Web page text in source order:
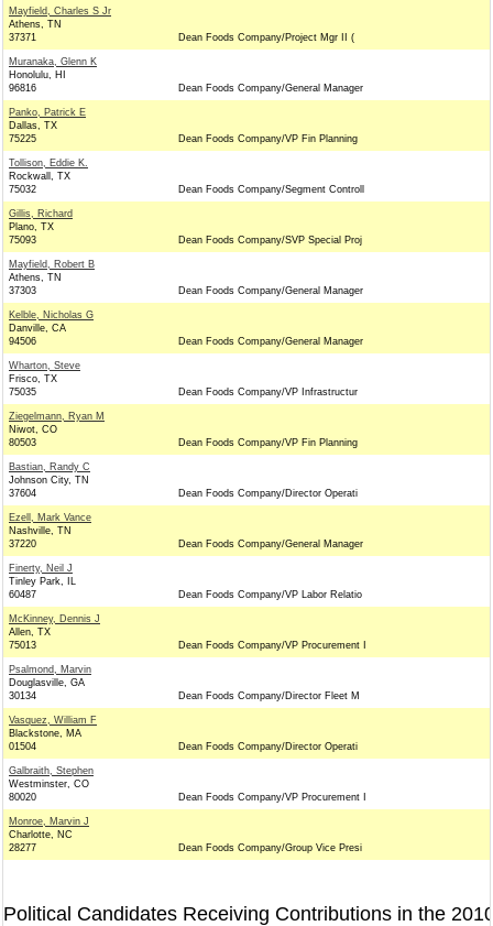
Mayfield, Charles S Jr
Athens, TN
37371
Dean Foods Company/Project Mgr II (
Muranaka, Glenn K
Honolulu, HI
96816
Dean Foods Company/General Manager
Panko, Patrick E
Dallas, TX
75225
Dean Foods Company/VP Fin Planning
Tollison, Eddie K.
Rockwall, TX
75032
Dean Foods Company/Segment Controll
Gillis, Richard
Plano, TX
75093
Dean Foods Company/SVP Special Proj
Mayfield, Robert B
Athens, TN
37303
Dean Foods Company/General Manager
Kelble, Nicholas G
Danville, CA
94506
Dean Foods Company/General Manager
Wharton, Steve
Frisco, TX
75035
Dean Foods Company/VP Infrastructur
Ziegelmann, Ryan M
Niwot, CO
80503
Dean Foods Company/VP Fin Planning
Bastian, Randy C
Johnson City, TN
37604
Dean Foods Company/Director Operati
Ezell, Mark Vance
Nashville, TN
37220
Dean Foods Company/General Manager
Finerty, Neil J
Tinley Park, IL
60487
Dean Foods Company/VP Labor Relatio
McKinney, Dennis J
Allen, TX
75013
Dean Foods Company/VP Procurement I
Psalmond, Marvin
Douglasville, GA
30134
Dean Foods Company/Director Fleet M
Vasquez, William F
Blackstone, MA
01504
Dean Foods Company/Director Operati
Galbraith, Stephen
Westminster, CO
80020
Dean Foods Company/VP Procurement I
Monroe, Marvin J
Charlotte, NC
28277
Dean Foods Company/Group Vice Presi
Political Candidates Receiving Contributions in the